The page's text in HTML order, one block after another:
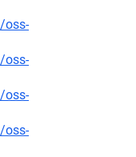
oss-
oss-
oss-
oss-